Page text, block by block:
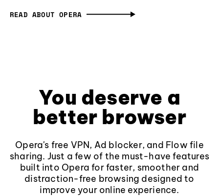
READ ABOUT OPERA
You deserve a
better browser
Opera's free VPN, Ad blocker, and Flow file
sharing. Just a few of the must-have features
built into Opera for faster, smoother and
distraction-free browsing designed to
improve your online experience.